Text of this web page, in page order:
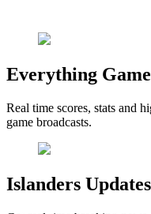
Everything
Real time scores, stats and
game broadcasts.
Islanders Updates